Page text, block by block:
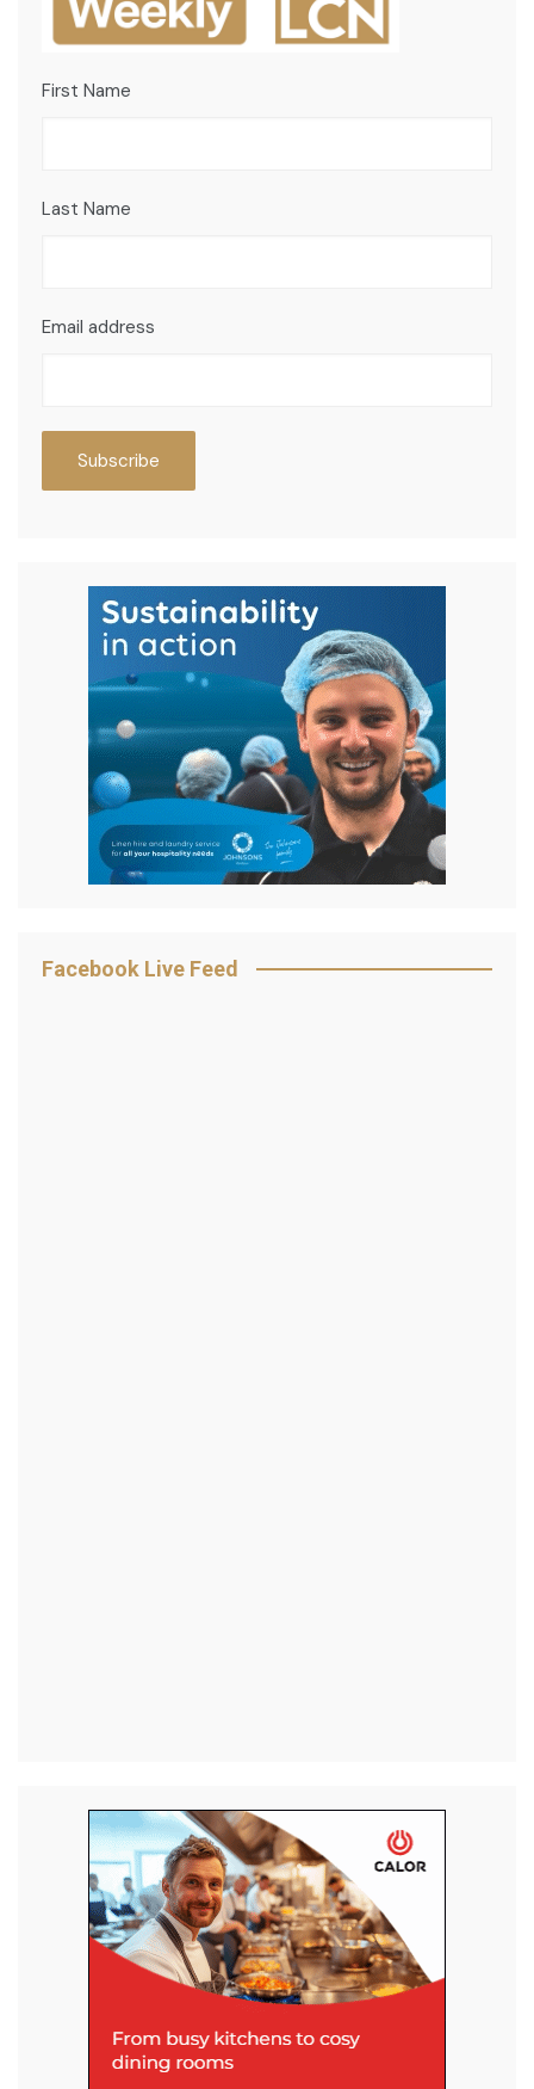
First Name
Last Name
Email address
Facebook Live Feed